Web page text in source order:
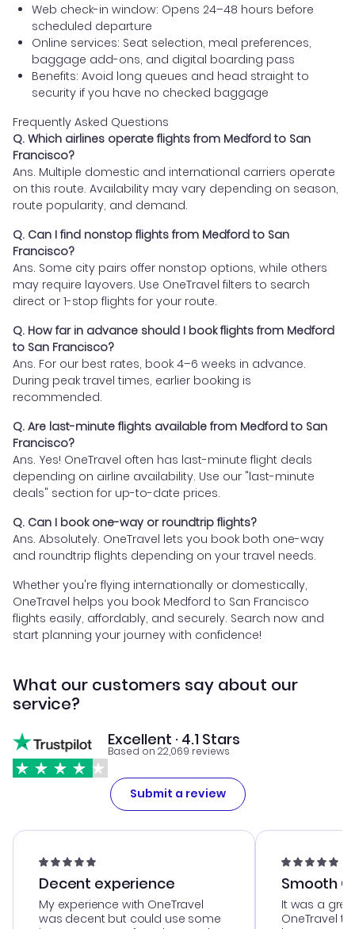
Web check-in window: Opens 24–48 hours before
scheduled departure
Online services: Seat selection, meal preferences,
baggage add-ons, and digital boarding pass
Benefits: Avoid long queues and head straight to
security if you have no checked baggage
Frequently Asked Questions
Q. Which airlines operate flights from Medford to San
Francisco?
Ans. Multiple domestic and international carriers operate
on this route. Availability may vary depending on season,
route popularity, and demand.
Q. Can I find nonstop flights from Medford to San
Francisco?
Ans. Some city pairs offer nonstop options, while others
may require layovers. Use OneTravel filters to search
direct or 1-stop flights for your route.
Q. How far in advance should I book flights from Medford
to San Francisco?
Ans. For our best rates, book 4–6 weeks in advance.
During peak travel times, earlier booking is
recommended.
Q. Are last-minute flights available from Medford to San
Francisco?
Ans. Yes! OneTravel often has last-minute flight deals
depending on airline availability. Use our "last-minute
deals" section for up-to-date prices.
Q. Can I book one-way or roundtrip flights?
Ans. Absolutely. OneTravel lets you book both one-way
and roundtrip flights depending on your travel needs.
Whether you're flying internationally or domestically,
OneTravel helps you book Medford to San Francisco
flights easily, affordably, and securely. Search now and
start planning your journey with confidence!
What our customers say about our
service?
Excellent · 4.1 Stars
Based on 22,069 reviews
Submit a review
Decent experience
My experience with OneTravel
was decent but could use some
Smooth
It was a
OneTravel